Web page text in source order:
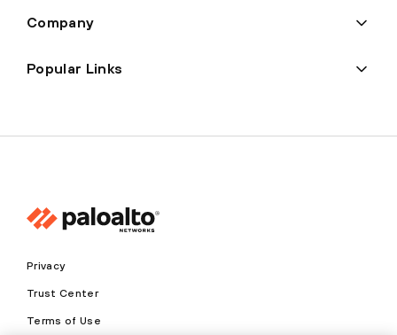
Company
Popular Links
Privacy
Trust Center
Terms of Use